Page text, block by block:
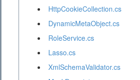
HttpCookieCollection.cs
DynamicMetaObject.cs
RoleService.cs
Lasso.cs
XmlSchemaValidator.cs